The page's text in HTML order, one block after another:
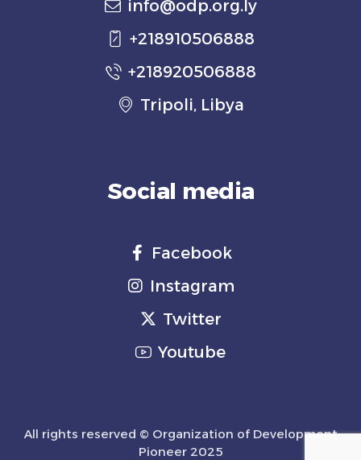
info@odp.org.ly
+218910506888
+218920506888
Tripoli, Libya
Social media
Facebook
Instagram
Twitter
Youtube
All rights reserved © Organization of Development
Pioneer 2025